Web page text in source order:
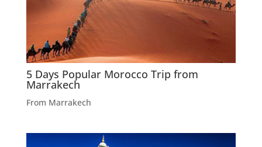
5 Days Popular Morocco Trip from
Marrakech
From Marrakech